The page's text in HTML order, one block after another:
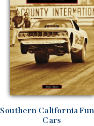
Southern California
Cars